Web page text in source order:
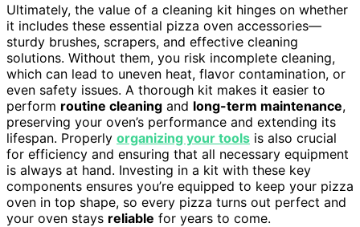
Ultimately, the value of a cleaning kit hinges on whether
it includes these essential pizza oven accessories—
sturdy brushes, scrapers, and effective cleaning
solutions. Without them, you risk incomplete cleaning,
which can lead to uneven heat, flavor contamination, or
even safety issues. A thorough kit makes it easier to
perform routine cleaning and long-term maintenance,
preserving your oven’s performance and extending its
lifespan. Properly organizing your tools is also crucial
for efficiency and ensuring that all necessary equipment
is always at hand. Investing in a kit with these key
components ensures you’re equipped to keep your pizza
oven in top shape, so every pizza turns out perfect and
your oven stays reliable for years to come.